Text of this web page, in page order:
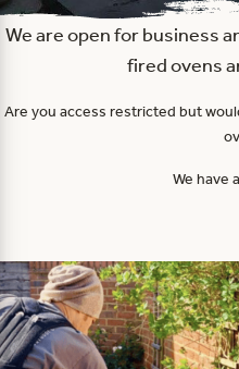
We are open for business
fired ovens
Are you access restricted but
We have